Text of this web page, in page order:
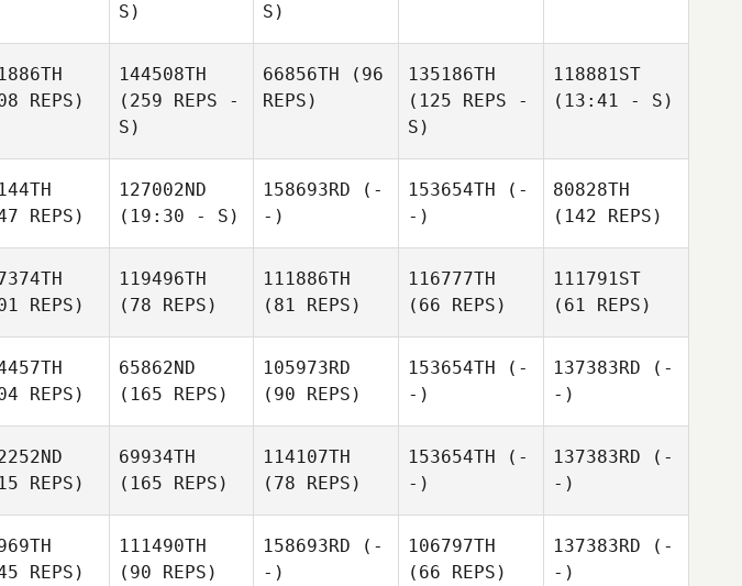
S)
S)
REPS)
144508TH
(259 REPS -
S)
66856TH (96
REPS)
135186TH
(125 REPS -
S)
118881ST
(13:41 - S)
REPS)
127002ND
(19:30 - S)
158693RD (-
-)
153654TH (-
-)
80828TH
(142 REPS)
REPS)
119496TH
(78 REPS)
111886TH
(81 REPS)
116777TH
(66 REPS)
111791ST
(61 REPS)
REPS)
65862ND
(165 REPS)
105973RD
(90 REPS)
153654TH (-
-)
137383RD (-
-)
REPS)
69934TH
(165 REPS)
114107TH
(78 REPS)
153654TH (-
-)
137383RD (-
-)
REPS)
111490TH
(90 REPS)
158693RD (-
-)
106797TH
(66 REPS)
137383RD (-
-)